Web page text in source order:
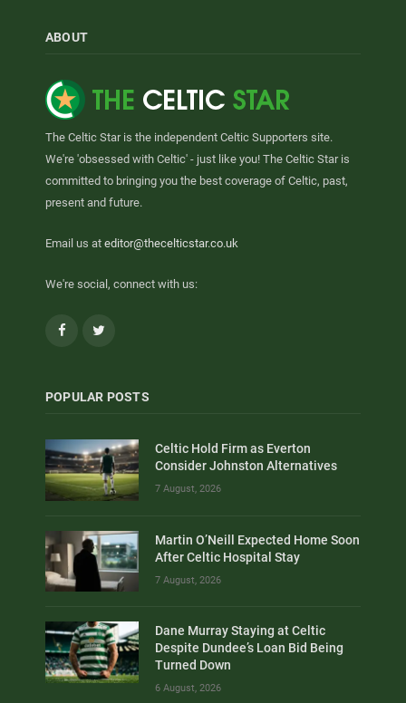
ABOUT
The Celtic Star is the independent Celtic Supporters site.
We're 'obsessed with Celtic' - just like you! The Celtic Star is
committed to bringing you the best coverage of Celtic, past,
present and future.
Email us at editor@thecelticstar.co.uk
We're social, connect with us:
Facebook
POPULAR POSTS
Celtic Hold Firm as Everton
Consider Johnston Alternatives
7 August, 2026
Martin O’Neill Expected Home Soon
After Celtic Hospital Stay
7 August, 2026
Dane Murray Staying at Celtic
Despite Dundee’s Loan Bid Being
Turned Down
6 August, 2026